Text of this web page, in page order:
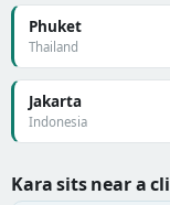
Phuket
Thailand
Jakarta
Indonesia
Kara sits near a